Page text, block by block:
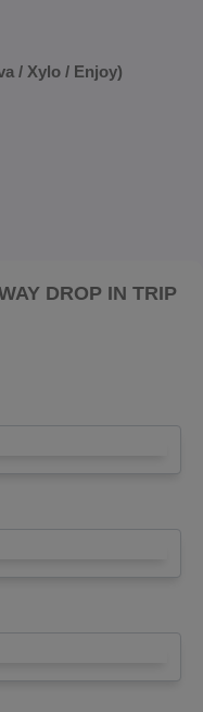
/ Xylo / Enjoy)
DROP IN TRIP